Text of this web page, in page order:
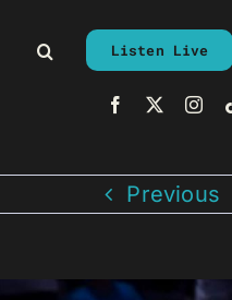
Listen Live
Previous